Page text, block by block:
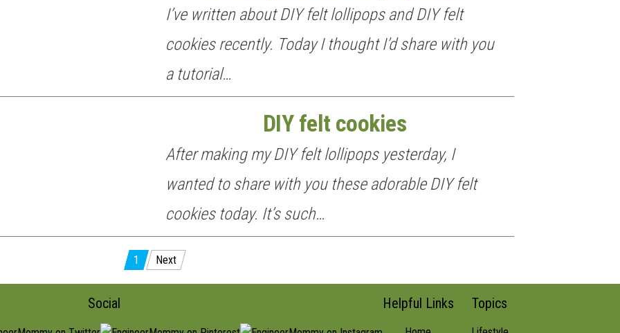
I’ve written about DIY felt lollipops and DIY felt
cookies recently. Today I thought I’d share with you
a tutorial…
DIY felt cookies
After making my DIY felt lollipops yesterday, I
wanted to share with you these adorable DIY felt
cookies today. It’s such…
1 Next
Social Helpful Links Topics